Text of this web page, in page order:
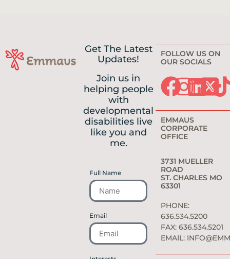
Get The Latest
Updates!
Join us in
helping people
with
developmental
disabilities live
like you and
me.
Full Name
Email
FOLLOW US ON
OUR SOCIALS
EMMAUS
CORPORATE
OFFICE
3731 MUELLER
ROAD
ST. CHARLES MO
63301
PHONE:
636.534.5200
FAX: 636.534.5201
EMAIL: